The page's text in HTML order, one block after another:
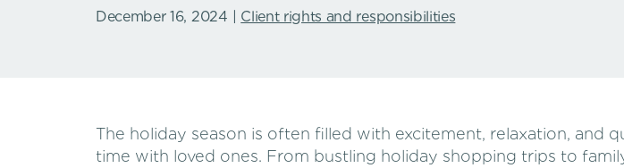
December 16, 2024 Client rights and responsibilities
The holiday season is often filled with excitement, relaxation, and
time with loved ones. From bustling holiday shopping trips to